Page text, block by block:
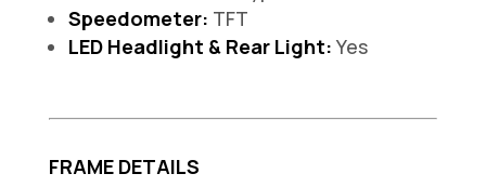
Speedometer: TFT
LED Headlight & Rear Light: Yes
FRAME DETAILS